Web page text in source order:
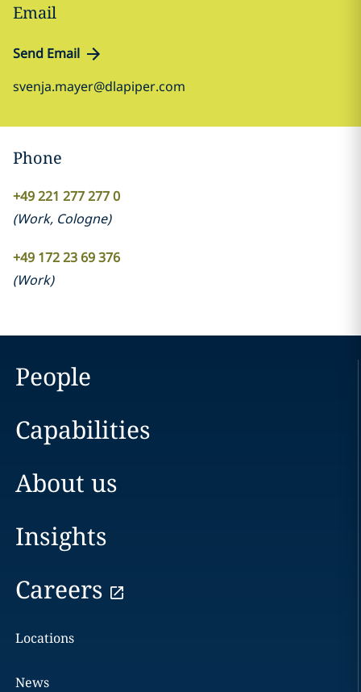
Email
Send Email
svenja.mayer@dlapiper.com
Phone
+49 221 277 277 0
(Work, Cologne)
+49 172 23 69 376
(Work)
People
Capabilities
About us
Insights
Careers
Locations
News